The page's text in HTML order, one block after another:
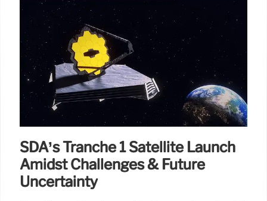
SDA’s Tranche 1 Satellite Launch
Amidst Challenges & Future
Uncertainty